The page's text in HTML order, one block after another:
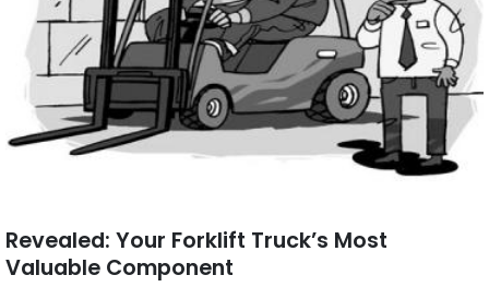
Revealed: Your Forklift Truck’s Most
Valuable Component